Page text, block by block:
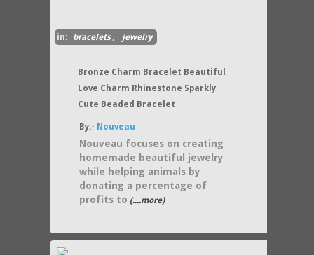
in: bracelets, jewelry
Bronze Charm Bracelet Beautiful
Love Charm Rhinestone Sparkly
Cute Beaded Bracelet
By:- Nouveau
Nouveau focuses on creating
homemade beautiful jewelry
while helping animals by
donating a percentage of
profits to (....more)